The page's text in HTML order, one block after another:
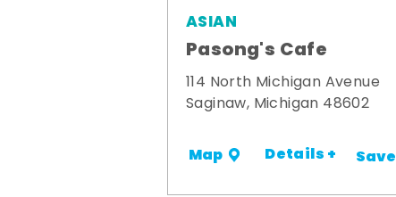
ASIAN
Pasong's Cafe
114 North Michigan Avenue
Saginaw, Michigan 48602
Map Details + Save